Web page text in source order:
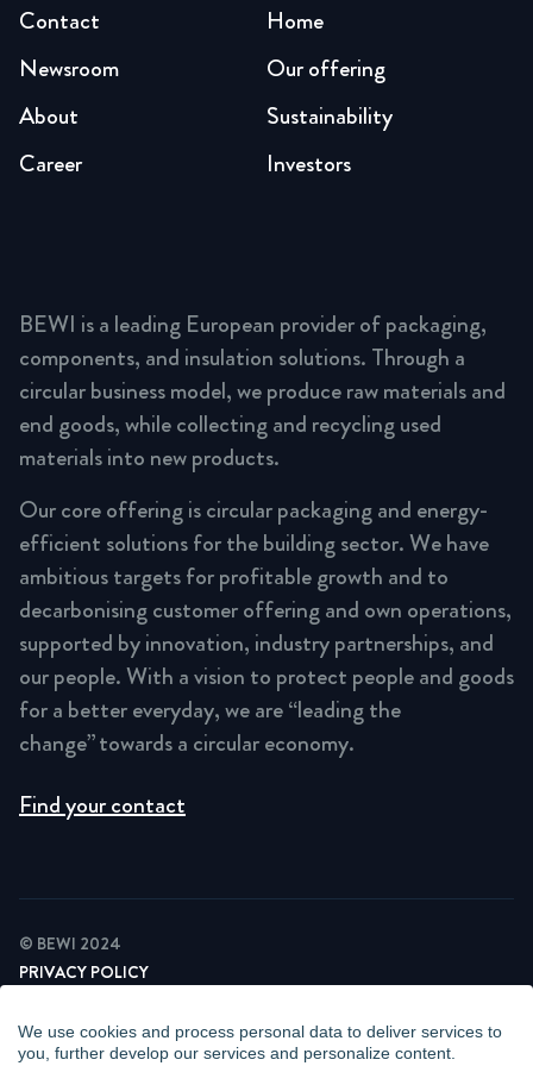
We use cookies and process personal data to deliver services to
you, further develop our services and personalize content.
Home
Our offering
Sustainability
Investors
Newsroom
About
Career
Contact
BEWI is a leading European provider of packaging,
components, and insulation solutions. Through a
circular business model, we produce raw materials and
end goods, while collecting and recycling used
materials into new products.
Our core offering is circular packaging and energy-
efficient solutions for the building sector. We have
ambitious targets for profitable growth and to
decarbonising customer offering and own operations,
supported by innovation, industry partnerships, and
our people. With a vision to protect people and goods
for a better everyday, we are “leading the
change” towards a circular economy.
Find your contact
© BEWI 2024
PRIVACY POLICY
NEWSLETTER PRIVACY POLICY
VIDEO SURVEILLANCE STATEMENT